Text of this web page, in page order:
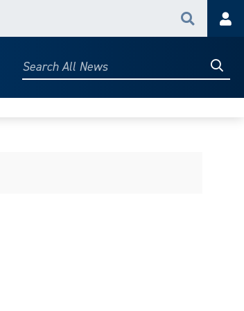
Search
Search